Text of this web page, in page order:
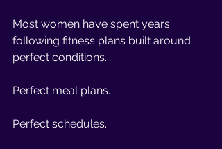
Most women have spent years
following fitness plans built around
perfect conditions.
Perfect meal plans.
Perfect schedules.